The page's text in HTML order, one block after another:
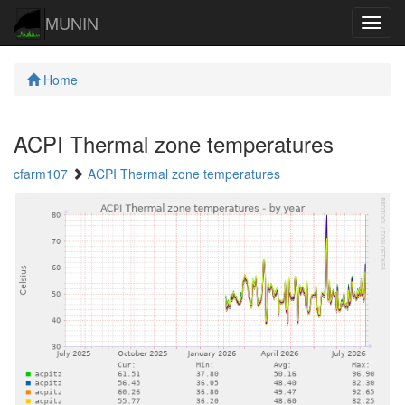
MUNIN
Home
ACPI Thermal zone temperatures
cfarm107 ACPI Thermal zone temperatures